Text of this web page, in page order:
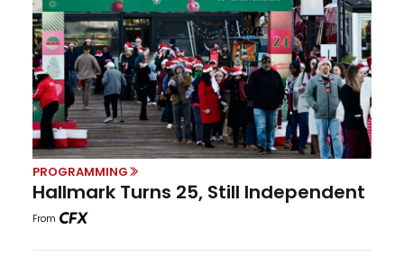
PROGRAMMING
Hallmark Turns 25, Still Independent
From